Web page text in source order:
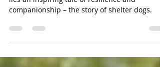
Beneath those soulful eyes and wagging tails
companionship – the story of shelter dogs.